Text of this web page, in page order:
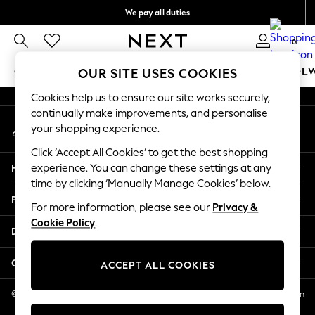
We pay all duties
0
GIRLS BOYS BABY WOMEN MEN
GIRLS
New In
2 Years
3 Years
4 Years
5 Years
6 Years
8 Years
11 Years
12 Years
An error occurred on client
My Account
Sign-in to your account
Help
Privacy & Legal
Departments
Other Services
© 2026 NEXT US LLC, NEXT, Corporation TR CTR 1209 Orange St, Wilmington
DE, 19801
OUR SITE USES COOKIES
Cookies help us to ensure our site works securely,
continually make improvements, and personalise
your shopping experience.
Click ‘Accept All Cookies’ to get the best shopping
experience. You can change these settings at any
time by clicking ‘Manually Manage Cookies’ below.
For more information, please see our Privacy &
Cookie Policy.
ACCEPT ALL COOKIES